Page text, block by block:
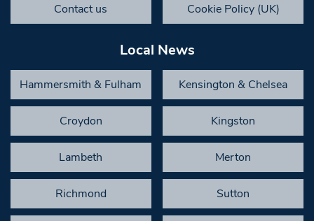
Contact us Cookie Policy (UK)
Local News
Hammersmith & Fulham Kensington & Chelsea
Croydon Kingston
Lambeth Merton
Richmond Sutton